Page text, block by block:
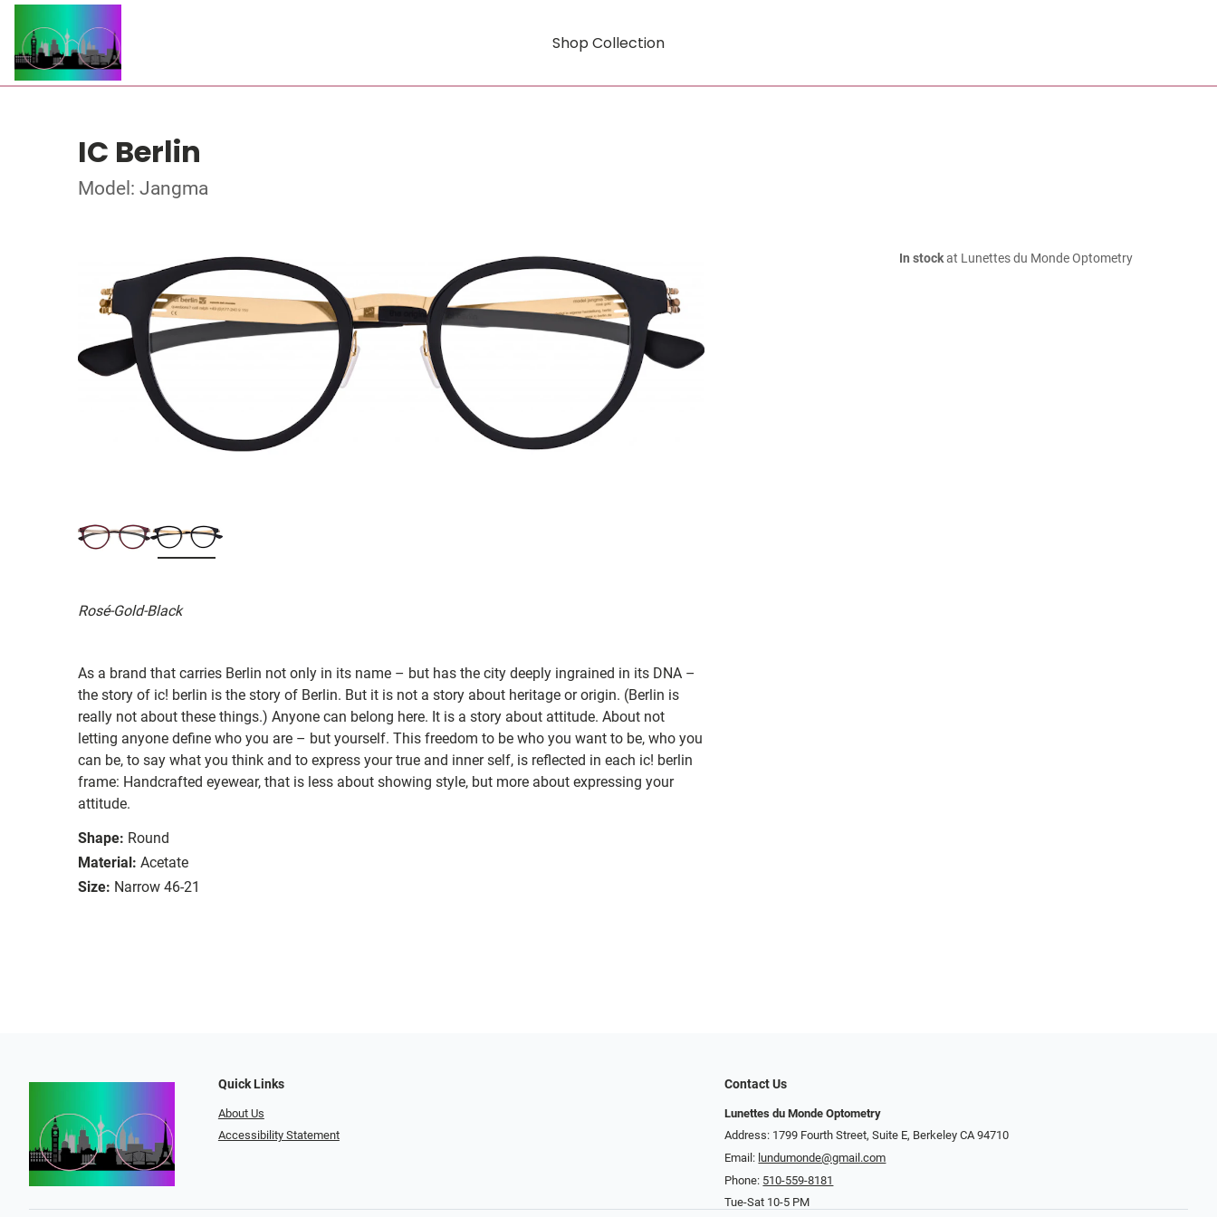
Shop Collection
IC Berlin
Model: Jangma
Rosé-Gold-Black
As a brand that carries Berlin not only in its name – but has the city deeply ingrained in its DNA –
the story of ic! berlin is the story of Berlin. But it is not a story about heritage or origin. (Berlin is
really not about these things.) Anyone can belong here. It is a story about attitude. About not
letting anyone define who you are – but yourself. This freedom to be who you want to be, who you
can be, to say what you think and to express your true and inner self, is reflected in each ic! berlin
frame: Handcrafted eyewear, that is less about showing style, but more about expressing your
attitude.
Shape: Round
Material: Acetate
Size: Narrow 46-21
In stockat Lunettes du Monde Optometry
Quick Links
About Us
Accessibility Statement
Contact Us
Lunettes du Monde Optometry
Address: 1799 Fourth Street, Suite E, Berkeley CA 94710
Email: lundumonde@gmail.com
Phone: 510-559-8181
Tue-Sat 10-5 PM